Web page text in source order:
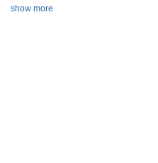
show more